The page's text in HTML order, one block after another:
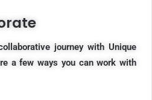
journey with Unique
a few ways you can work with